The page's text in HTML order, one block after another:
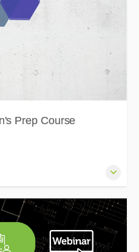
Prep Course
Webinar is a 40 hour, 14-
and Thursdays from
such as Grounded
Transformers, Emergency